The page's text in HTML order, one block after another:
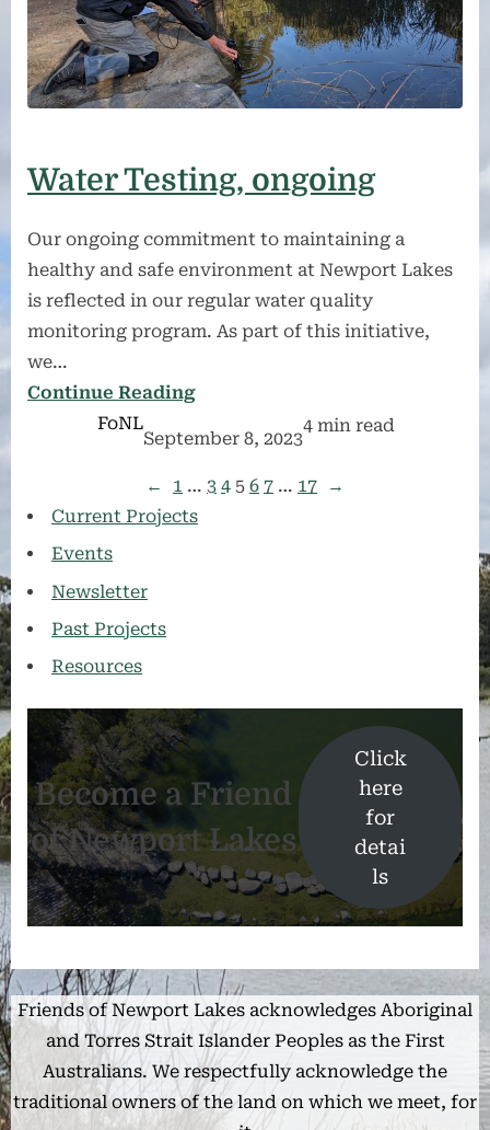
Water Testing, ongoing
Our ongoing commitment to maintaining a
healthy and safe environment at Newport Lakes
is reflected in our regular water quality
monitoring program. As part of this initiative,
we…
Continue Reading
FoNL
September 8, 2023
4 min read
← 1 … 3 4 5 6 7 … 17
→
Current Projects
Events
Newsletter
Past Projects
Resources
Become a Friend
of Newport Lakes
Click
here
for
detai
ls
Friends of Newport Lakes acknowledges Aboriginal
and Torres Strait Islander Peoples as the First
Australians. We respectfully acknowledge the
traditional owners of the land on which we meet, for